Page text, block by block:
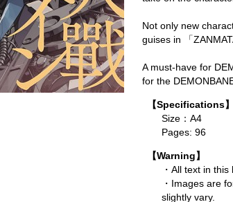
Not only new
guises in 「
A must-have for
for the
【Specifications】
Size：A4
Pages: 96
【Warning】
・All text in
・Images are
slightly vary.